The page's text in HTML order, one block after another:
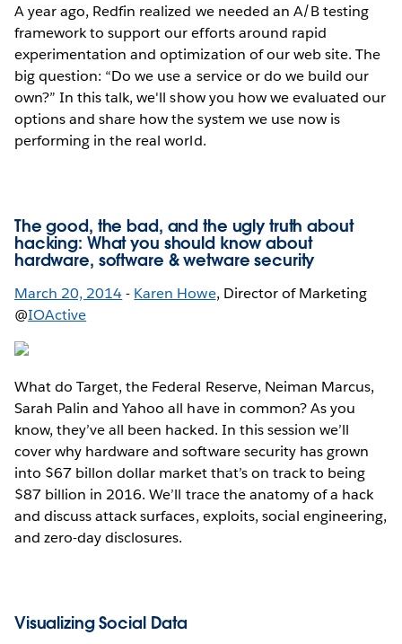
A year ago, Redfin realized we needed an A/B testing
framework to support our efforts around rapid
experimentation and optimization of our web site. The
big question: “Do we use a service or do we build our
own?” In this talk, we'll show you how we evaluated our
options and share how the system we use now is
performing in the real world.
The good, the bad, and the ugly truth about
hacking: What you should know about
hardware, software & wetware security
March 20, 2014- Karen Howe, Director of Marketing
@IOActive
What do Target, the Federal Reserve, Neiman Marcus,
Sarah Palin and Yahoo all have in common? As you
know, they’ve all been hacked. In this session we’ll
cover why hardware and software security has grown
into $67 billon dollar market that’s on track to being
$87 billion in 2016. We’ll trace the anatomy of a hack
and discuss attack surfaces, exploits, social engineering,
and zero-day disclosures.
Visualizing Social Data